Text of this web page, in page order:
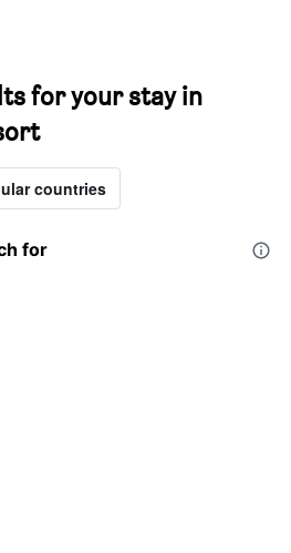
for your stay in
countries
for